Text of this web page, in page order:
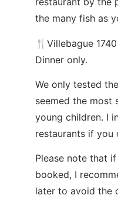
the many fish as
🍴Villebague
Dinner only.
We only tested
seemed the most
young children. I
restaurants if you
Please note that
booked, I
later to avoid the